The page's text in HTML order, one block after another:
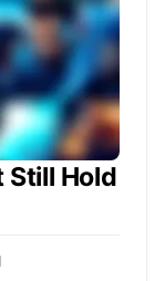
Still Hold